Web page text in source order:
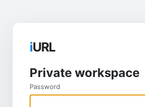
iURL
Private workspace
Password